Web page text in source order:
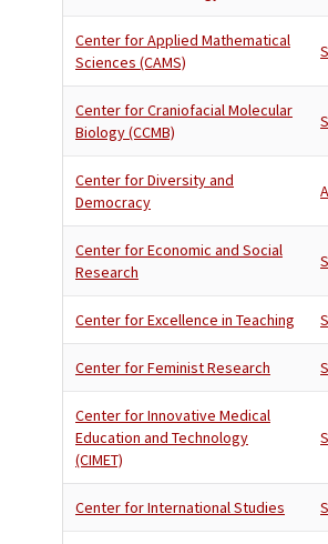
Center for Applied Mathematical
Sciences (CAMS)
Center for Craniofacial Molecular
Biology (CCMB)
Center for Diversity and
Democracy
Center for Economic and Social
Research
Center for Excellence in Teaching
Center for Feminist Research
Center for Innovative Medical
Education and Technology
(CIMET)
Center for International Studies